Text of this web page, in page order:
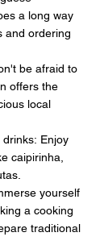
a long way
and ordering
be afraid to
offers the
local
Enjoy
caipirinha,
yourself
a cooking
traditional